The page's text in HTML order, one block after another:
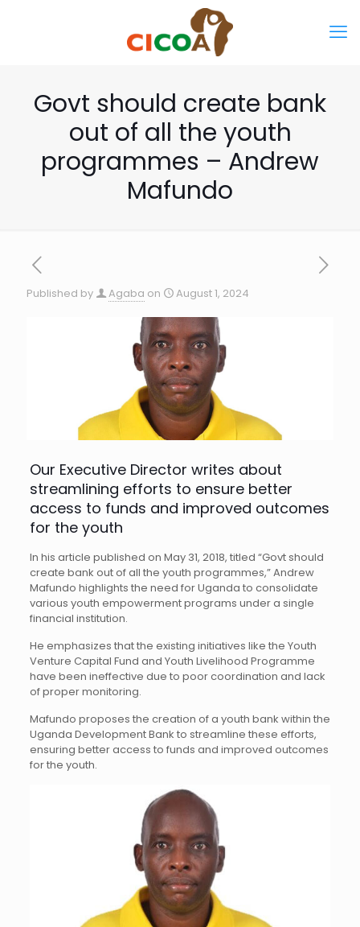
Govt should create bank
out of all the youth
programmes – Andrew
Mafundo
Published by Agaba on August 1, 2024
Our Executive Director writes about
streamlining efforts to ensure better
access to funds and improved outcomes
for the youth
In his article published on May 31, 2018, titled “Govt should
create bank out of all the youth programmes,” Andrew
Mafundo highlights the need for Uganda to consolidate
various youth empowerment programs under a single
financial institution.
He emphasizes that the existing initiatives like the Youth
Venture Capital Fund and Youth Livelihood Programme
have been ineffective due to poor coordination and lack
of proper monitoring.
Mafundo proposes the creation of a youth bank within the
Uganda Development Bank to streamline these efforts,
ensuring better access to funds and improved outcomes
for the youth.